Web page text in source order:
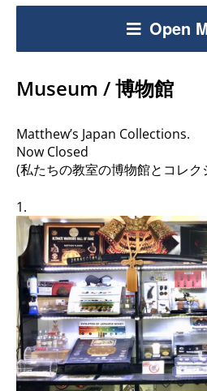
Open
Museum / 博物館
Matthew’s Japan Collections.
Now Closed
(私たちの教室の博物館とコレク
1.